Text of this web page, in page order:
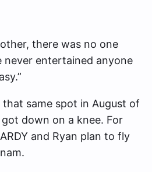
there was no one
never entertained anyone
same spot in August of
got down on a knee. For
and Ryan plan to fly